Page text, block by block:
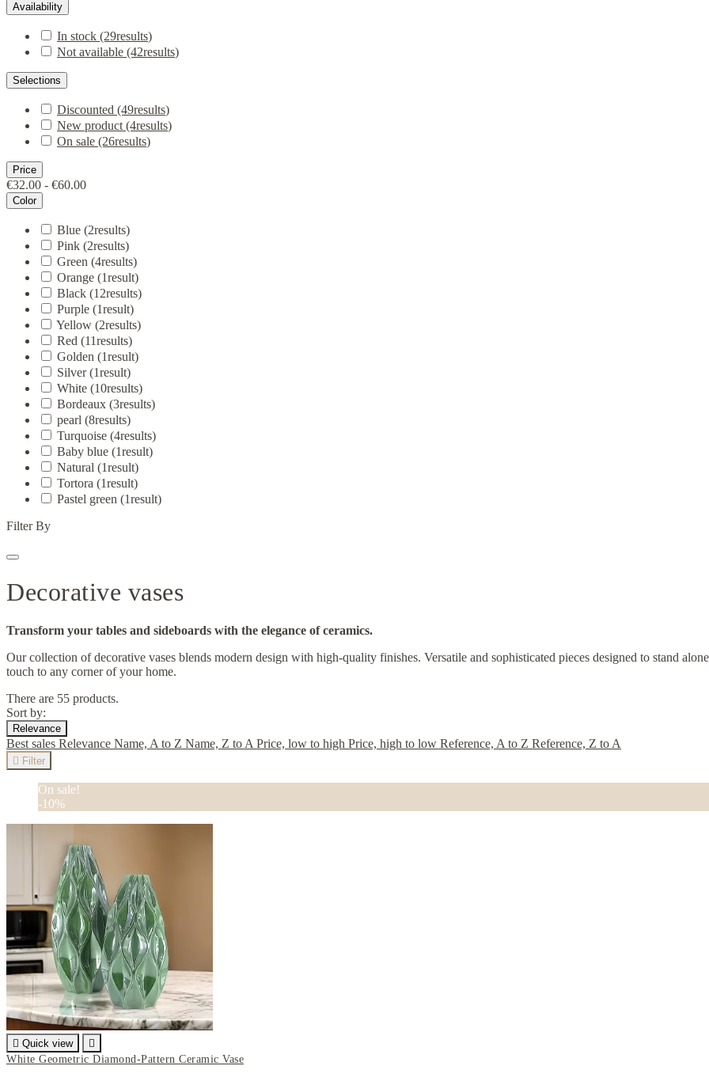
Availability
In stock (29results)
Not available (42results)
Selections
Discounted (49results)
New product (4results)
On sale (26results)
Price
€32.00 - €60.00
Color
Blue (2results)
Pink (2results)
Green (4results)
Orange (1result)
Black (12results)
Purple (1result)
Yellow (2results)
Red (11results)
Golden (1result)
Silver(1result)
White (10results)
Bordeaux (3results)
pearl (8results)
Turquoise (4results)
Baby blue (1result)
Natural (1result)
Tortora (1result)
Pastel green (1result)
Filter By
Decorative vases
Transform your tables and sideboards with the elegance of ceramics.
Our collection of decorative vases blends modern design with high-quality finishes. Versatile and sophisticated pieces designed to stand
touch to any corner of your home.
There are 55 products.
Sort by:
Relevance
Best sales Relevance Name, A to Z Name, Z to A Price, low to high Price, high to low Reference, A to Z Reference, Z to A
 Filter
On sale!
-10%
 Quick view

White Geometric Diamond-Pattern Ceramic Vase